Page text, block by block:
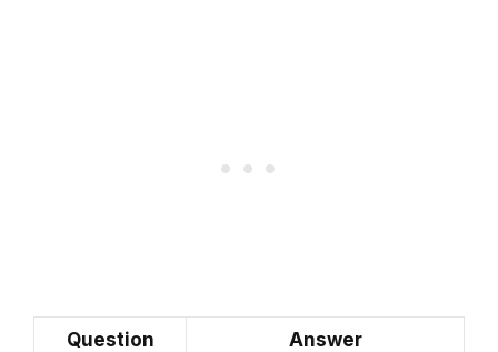
Question Answer